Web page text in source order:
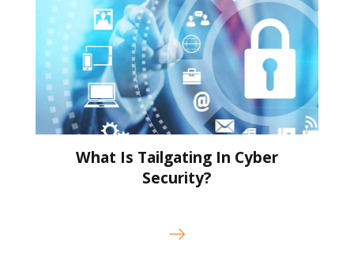
What Is Tailgating In Cyber
Security?